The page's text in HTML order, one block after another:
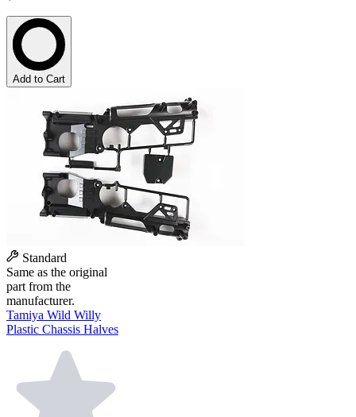
Add to Cart
Standard
Same as the original
part from the
manufacturer.
Tamiya Wild Willy
Plastic Chassis Halves